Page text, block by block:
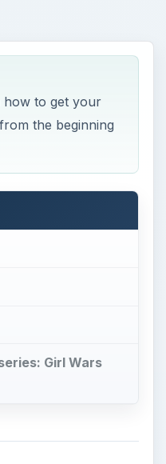
how to get your
the beginning
Girl Wars